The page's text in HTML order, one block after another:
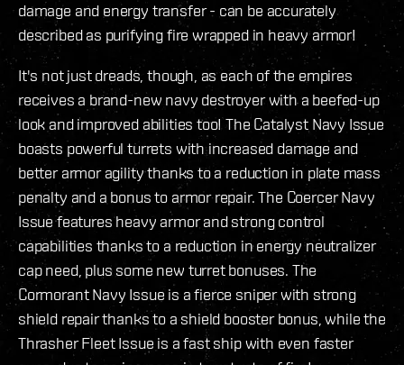
damage and energy transfer - can be accurately
described as purifying fire wrapped in heavy armor!
It's not just dreads, though, as each of the empires
receives a brand-new navy destroyer with a beefed-up
look and improved abilities too! The Catalyst Navy Issue
boasts powerful turrets with increased damage and
better armor agility thanks to a reduction in plate mass
penalty and a bonus to armor repair. The Coercer Navy
Issue features heavy armor and strong control
capabilities thanks to a reduction in energy neutralizer
cap need, plus some new turret bonuses. The
Cormorant Navy Issue is a fierce sniper with strong
shield repair thanks to a shield booster bonus, while the
Thrasher Fleet Issue is a fast ship with even faster